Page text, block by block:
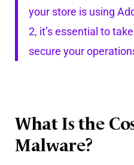
your store is using
2, it’s essential to
secure your
What Is the
Malware?